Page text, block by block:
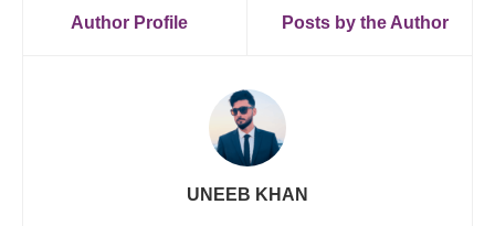
Author Profile Posts by the Author
UNEEB KHAN